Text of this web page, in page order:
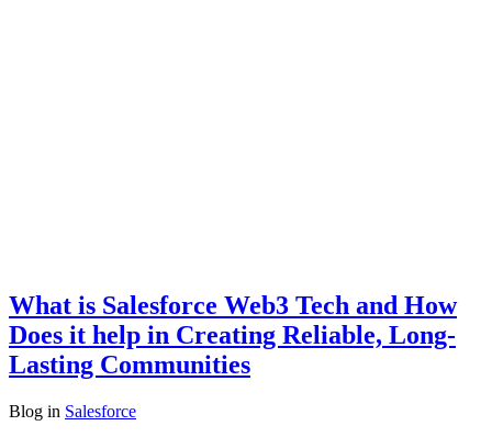
What is Salesforce Web3 Tech and How
Does it help in Creating Reliable, Long-
Lasting Communities
Blog in Salesforce